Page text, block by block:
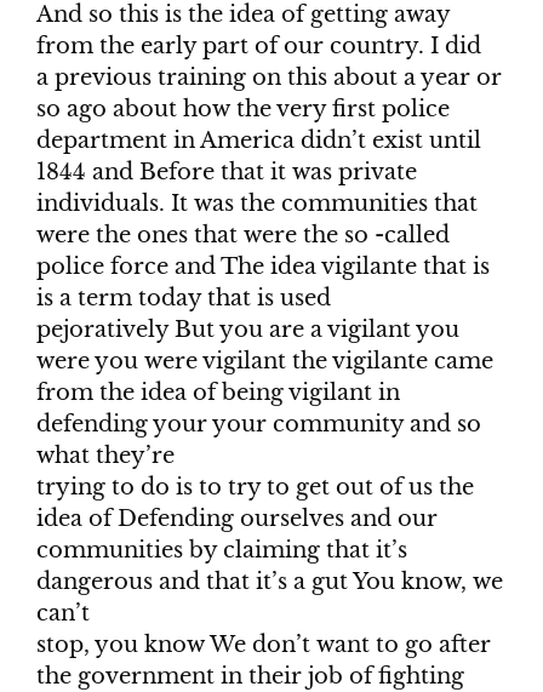
And so this is the idea of getting away
from the early part of our country. I did
a previous training on this about a year or
so ago about how the very first police
department in America didn’t exist until
1844 and Before that it was private
individuals. It was the communities that
were the ones that were the so -called
police force and The idea vigilante that is
is a term today that is used
pejoratively But you are a vigilant you
were you were vigilant the vigilante came
from the idea of being vigilant in
defending your your community and so
what they’re
trying to do is to try to get out of us the
idea of Defending ourselves and our
communities by claiming that it’s
dangerous and that it’s a gut You know, we
can’t
stop, you know We don’t want to go after
the government in their job of fighting